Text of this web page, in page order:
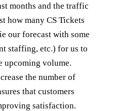
months and the traffic
how many CS Tickets
our forecast with some
staffing, etc.) for us to
upcoming volume.
the number of
that customers
satisfaction.